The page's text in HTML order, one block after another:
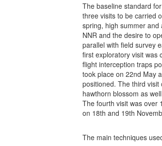
The baseline standard
three visits to be carried
spring, high summer
NNR and the desire to
parallel with field survey
first exploratory visit was
flight interception traps
took place on 22nd May
positioned. The third
hawthorn blossom as
The fourth visit was over
on 18th and 19th
The main techniques